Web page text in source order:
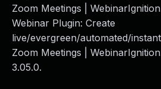
Zoom Meetings |
Webinar Plugin: Create
live/evergreen/automated/
Zoom Meetings |
3.05.0.